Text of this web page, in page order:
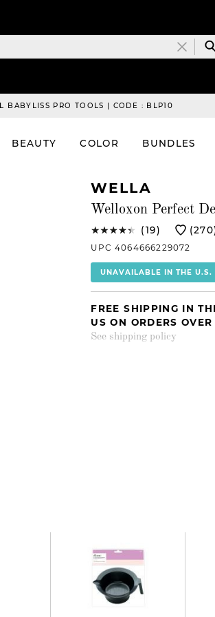
BABYLISS PRO TOOLS | CODE : BLP10
BEAUTY COLOR BUNDLES
WELLA
Welloxon Perfect
(19)
UPC 4064666229072
UNAVAILABLE IN THE U.S.
FREE SHIPPING IN
US ON ORDERS
See shipping policy